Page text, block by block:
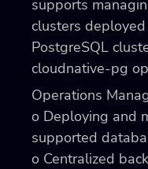
supports
clusters
PostgreSQL
cloudnative-pg
Operations
o Deploying and
supported
o Centralized